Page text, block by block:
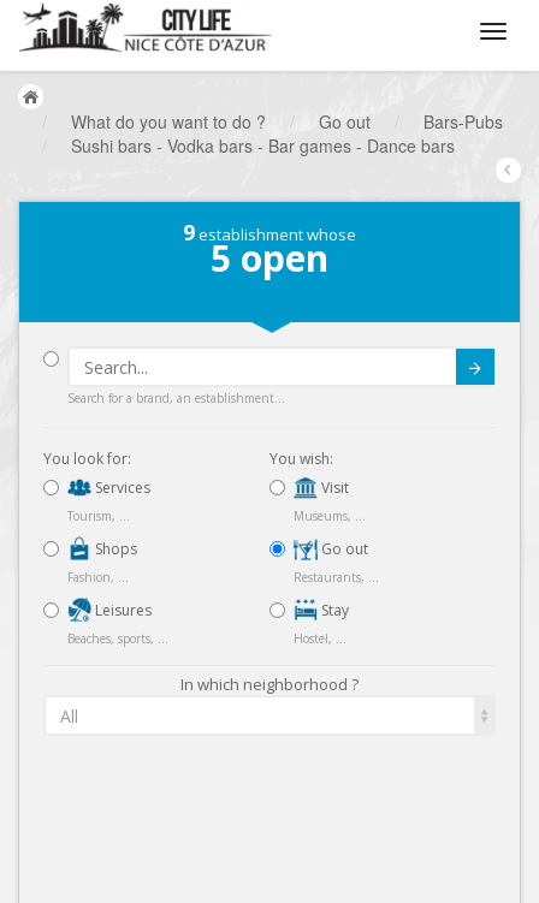
What do you want to do ? / Go out
Bars-Pubs
Sushi bars - Vodka bars - Bar games - Dance bars
9establishment whose
5 open
Search for a brand, an establishment...
You look for:
Services
Tourism, ...
Shops
Fashion, ...
Leisures
Beaches, sports, ...
You wish:
Visit
Museums, ...
Go out
Restaurants, ...
Stay
Hostel, ...
In which neighborhood ?
All